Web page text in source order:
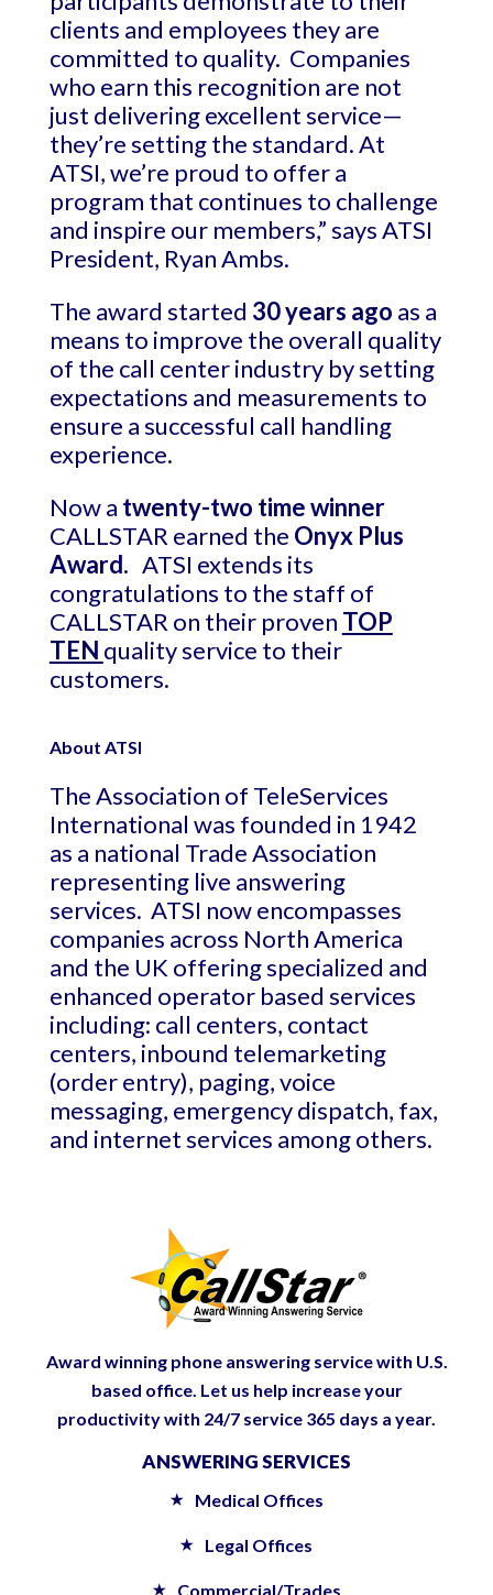
clients and employees they are
committed to quality. Companies
who earn this recognition are not
just delivering excellent service—
they’re setting the standard. At
ATSI, we’re proud to offer a
program that continues to challenge
and inspire our members,” says ATSI
President, Ryan Ambs.
The award started 30 years ago as a
means to improve the overall quality
of the call center industry by setting
expectations and measurements to
ensure a successful call handling
experience.
Now a twenty-two time winner
CALLSTAR earned the Onyx Plus
Award. ATSI extends its
congratulations to the staff of
CALLSTAR on their proven TOP
TEN quality service to their
customers.
About ATSI
The Association of TeleServices
International was founded in 1942
as a national Trade Association
representing live answering
services. ATSI now encompasses
companies across North America
and the UK offering specialized and
enhanced operator based services
including: call centers, contact
centers, inbound telemarketing
(order entry), paging, voice
messaging, emergency dispatch, fax,
and internet services among others.
Award winning phone answering service with U.S.
based office. Let us help increase your
productivity with 24/7 service 365 days a year.
ANSWERING SERVICES
Medical Offices
Legal Offices
Commercial/Trades